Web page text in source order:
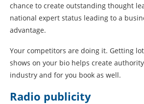
chance to create outstanding thought
national expert status leading to a
advantage.
Your competitors are doing it. Getting
shows on your bio helps create
industry and for you book as well.
Radio publicity